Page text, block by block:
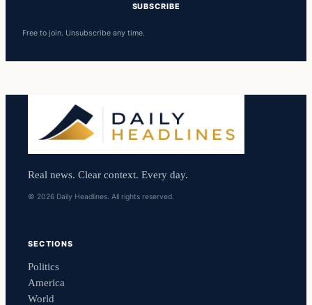
SUBSCRIBE
Free to join. Unsubscribe any time.
Real news. Clear context. Every day.
© 2026 Daily Headlines. All rights reserved.
SECTIONS
Politics
America
World